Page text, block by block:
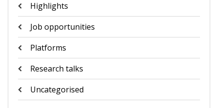
Highlights
Job opportunities
Platforms
Research talks
Uncategorised